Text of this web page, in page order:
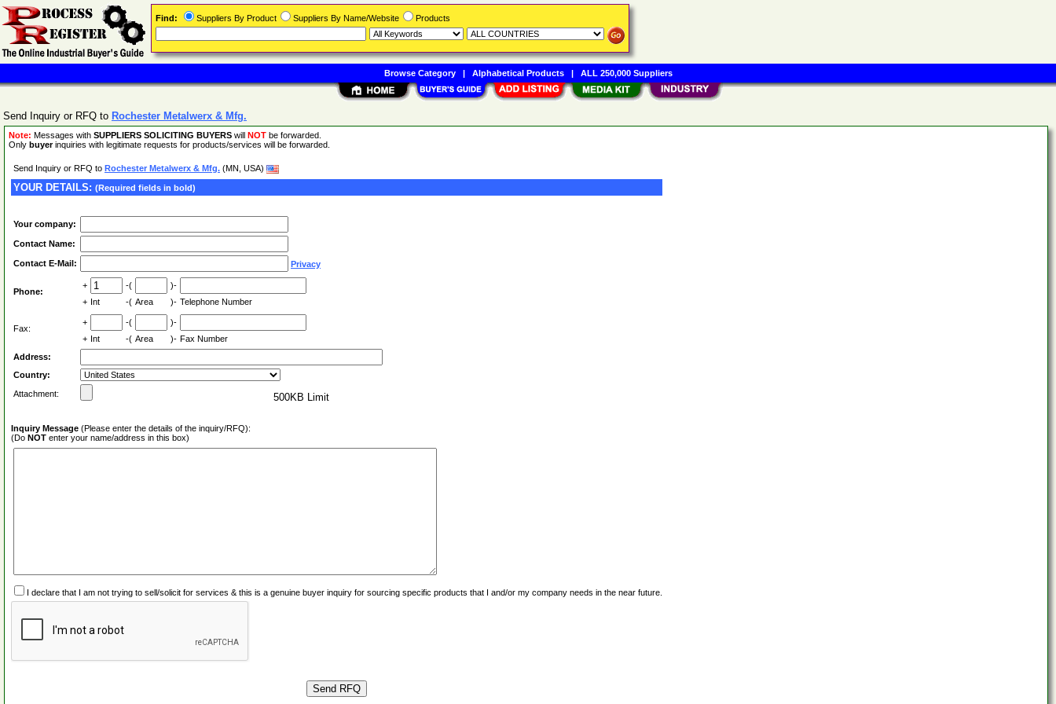
Send Inquiry or RFQ to Rochester Metalwerx & Mfg.
Note: Messages with SUPPLIERS SOLICITING BUYERS will NOT be forwarded.
Only buyerinquiries with legitimate requests for products/services will be forwarded.
Send Inquiry or RFQ to Rochester Metalwerx & Mfg. (MN, USA)
YOUR DETAILS: (Required fields in bold)
Your company:
Contact Name:
Contact E-Mail: Privacy
Phone:
+ -(
)-
+ Int -( Area )- Telephone Number
Fax:
+ -(
)-
+ Int -( Area )- Fax Number
Address:
Country:
Attachment:
500KB Limit
Inquiry Message (Please enter the details of the inquiry/RFQ):
(Do NOT enter your name/address in this box)
I declare that I am not trying to sell/solicit for services & this is a genuine buyer inquiry for sourcing specific products that I and/or my company needs in the near future.
Find: Suppliers By Product Suppliers By Name/Website Products
Browse Category| Alphabetical Products| ALL 250,000 Suppliers